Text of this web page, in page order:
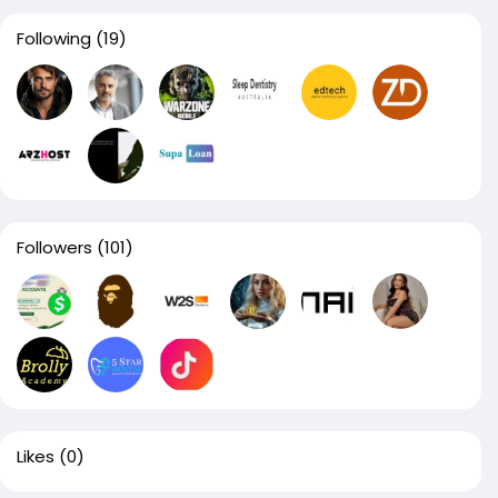
Following (19)
Followers (101)
Likes (0)